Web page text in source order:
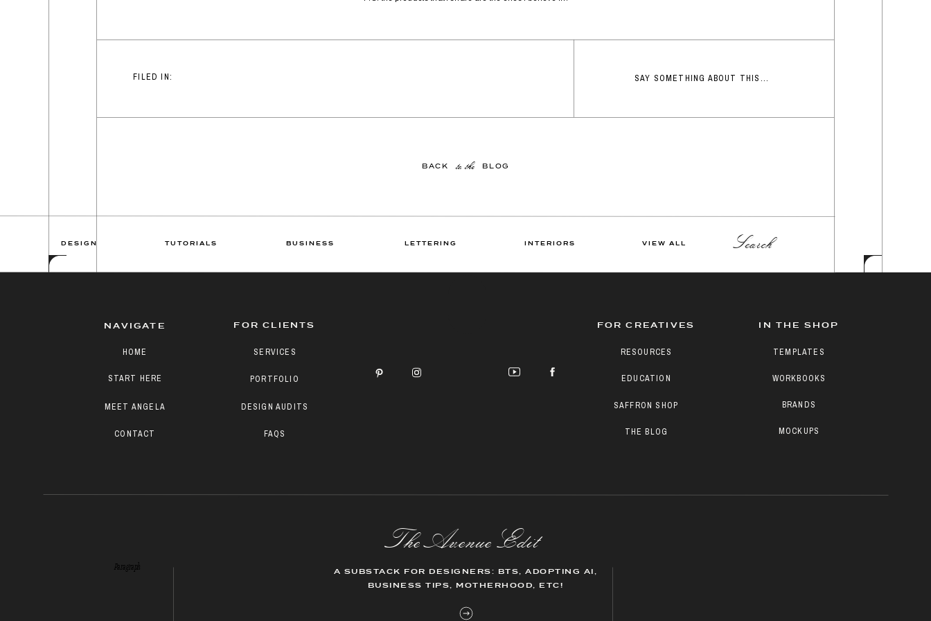
SAY SOMETHING ABOUT THIS...
FILED IN:
BACK BLOG
to the
Search
VIEW ALL
INTERIORS
LETTERING
BUSINESS
TUTORIALS
DESIGN
Paragraph
MOCKUPS
BRANDS
WORKBOOKS
TEMPLATES
IN THE SHOP
THE BLOG
SAFFRON SHOP
EDUCATION
RESOURCES
FOR CREATIVES
FAQS
DESIGN AUDITS
PORTFOLIO
SERVICES
FOR CLIENTS
CONTACT
START HERE
MEET ANGELA
HOME
NAVIGATE
The AvenueEdit
A SUBSTACK FOR DESIGNERS: BTS, ADOPTING AI,
BUSINESS TIPS, MOTHERHOOD, ETC!